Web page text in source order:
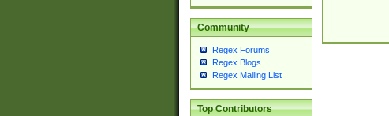
Community
Regex Forums
Regex Blogs
Regex Mailing List
Top Contributors